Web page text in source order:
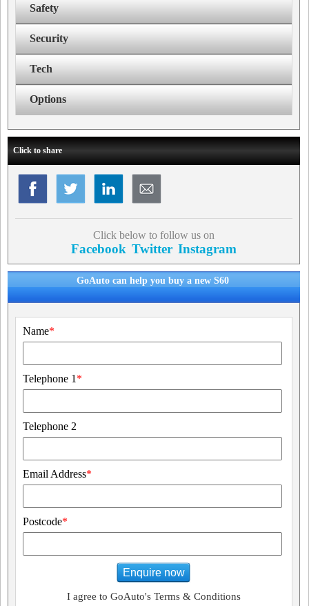
Safety
Security
Tech
Options
Click to share
Click below to follow us on
Facebook Twitter Instagram
GoAuto can help you buy a new S60
Name*
Telephone 1 *
Telephone 2
Email Address*
Postcode*
Enquire now
I agree to GoAuto's Terms & Conditions